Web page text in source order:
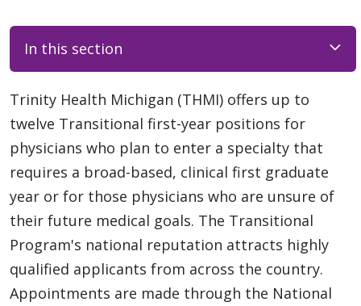
In this section
Trinity Health Michigan (THMI) offers up to
twelve Transitional first-year positions for
physicians who plan to enter a specialty that
requires a broad-based, clinical first graduate
year or for those physicians who are unsure of
their future medical goals. The Transitional
Program's national reputation attracts highly
qualified applicants from across the country.
Appointments are made through the National